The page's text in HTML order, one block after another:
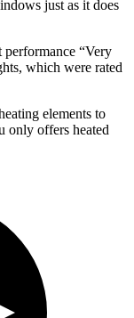
just as it does
performance “Very
which were rated
elements to
only offers heated